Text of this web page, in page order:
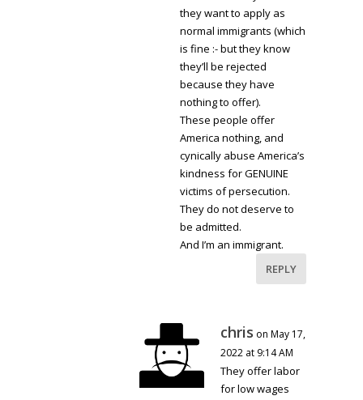
they want to apply as
normal immigrants (which
is fine :- but they know
they’ll be rejected
because they have
nothing to offer).
These people offer
America nothing, and
cynically abuse America’s
kindness for GENUINE
victims of persecution.
They do not deserve to
be admitted.
And I’m an immigrant.
REPLY
chris on May 17,
2022 at 9:14 AM
They offer labor
for low wages